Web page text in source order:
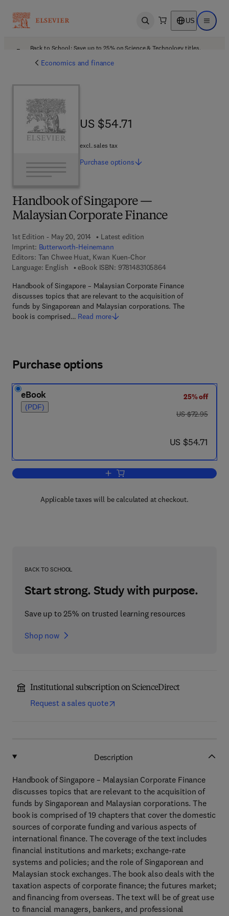
Open search US Open
Back to School: Save up to 25% on Science & Technology titles.
Economics and finance
Handbook of Singapore —
Malaysian Corporate Finance
1st Edition - May 20, 2014
Latest edition
Imprint: Butterworth-Heinemann
Editors: Tan Chwee Huat, Kwan Kuen-Chor
Language: English
eBook ISBN: 97814831058649 7 8 - 1 - 4 8 3 1 -
Handbook of Singapore – Malaysian Corporate Finance
discusses topics that are relevant to the acquisition of
funds by Singaporean and Malaysian corporations. The
book is comprised… Read more
US $54.71
US $54.71
excl. sales tax
Purchase options
Purchase options
eBook
(PDF)
25% off
was US $72.95
US $72.95
now US $54.71
US $54.71
Add to cart, Handbook of Singapore
Applicable taxes will be calculated at checkout.
BACK TO SCHOOL
Start strong. Study with purpose.
Save up to 25% on trusted learning resources
Shop now
Institutional subscription on ScienceDirect
Request a sales quote
Description
Handbook of Singapore – Malaysian Corporate Finance
discusses topics that are relevant to the acquisition of
funds by Singaporean and Malaysian corporations. The
book is comprised of 19 chapters that cover the domestic
sources of corporate funding and various aspects of
international finance. The coverage of the text includes
financial institutions and markets; exchange-rate
systems and policies; and the role of Singaporean and
Malaysian stock exchanges. The book also deals with the
taxation aspects of corporate finance; the futures market;
and financing from overseas. The text will be of great use
to financial managers, bankers, and professional